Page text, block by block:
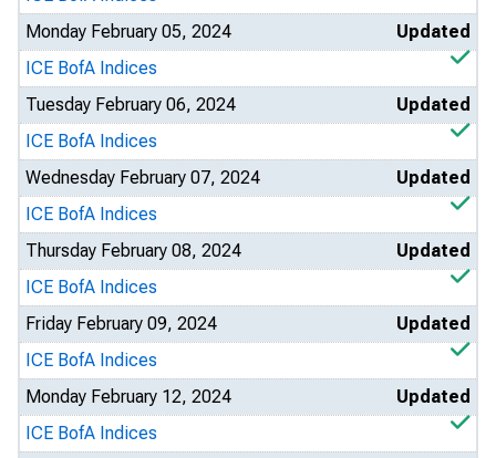
Monday February 05, 2024
Updated
ICE BofA Indices
Tuesday February 06, 2024
Updated
ICE BofA Indices
Wednesday February 07, 2024
Updated
ICE BofA Indices
Thursday February 08, 2024
Updated
ICE BofA Indices
Friday February 09, 2024
Updated
ICE BofA Indices
Monday February 12, 2024
Updated
ICE BofA Indices